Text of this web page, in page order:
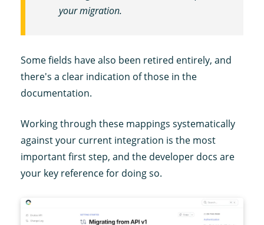
your migration.
Some fields have also been retired entirely, and
there's a clear indication of those in the
documentation.
Working through these mappings systematically
against your current integration is the most
important first step, and the developer docs are
your key reference for doing so.